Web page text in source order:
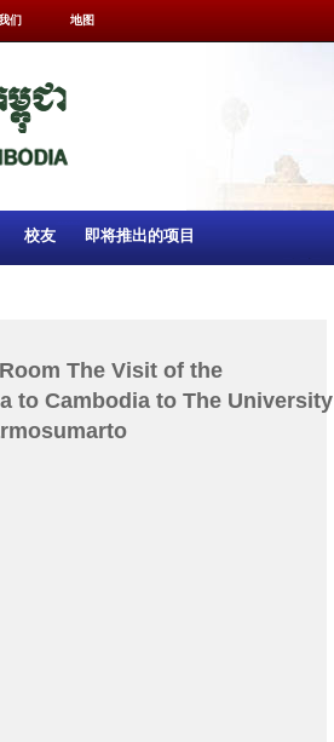
们 地图
校友 即将推出的项目
The Visit of the
to Cambodia to The University